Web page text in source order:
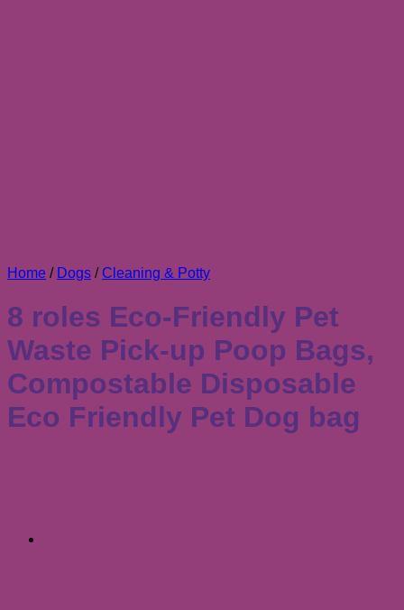
Home / Dogs / Cleaning & Potty
8 roles Eco-Friendly Pet
Waste Pick-up Poop Bags,
Compostable Disposable
Eco Friendly Pet Dog bag